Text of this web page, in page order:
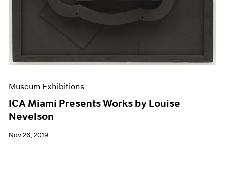
Museum Exhibitions
ICA Miami Presents Works by Louise
Nevelson
Nov 26, 2019